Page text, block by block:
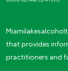
that provides
practitioners and